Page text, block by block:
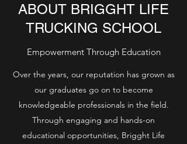
ABOUT BRIGGHT LIFE
TRUCKING SCHOOL
Empowerment Through Education
Over the years, our reputation has grown as
our graduates go on to become
knowledgeable professionals in the field.
Through engaging and hands-on
educational opportunities, Brigght Life